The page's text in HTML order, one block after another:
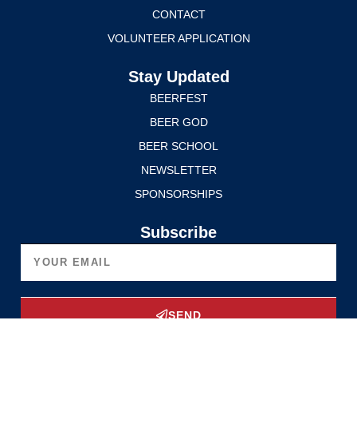
CONTACT
VOLUNTEER APPLICATION
Stay Updated
BEERFEST
BEER GOD
BEER SCHOOL
NEWSLETTER
SPONSORSHIPS
Subscribe
SEND